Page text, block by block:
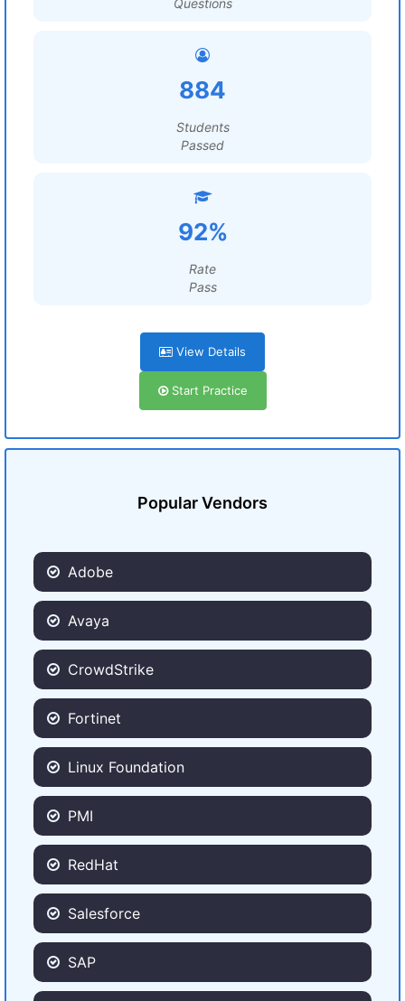
Questions
884
Students
Passed
92%
Rate
Pass
View Details
Start Practice
Popular Vendors
Adobe
Avaya
CrowdStrike
Fortinet
Linux Foundation
PMI
RedHat
Salesforce
SAP